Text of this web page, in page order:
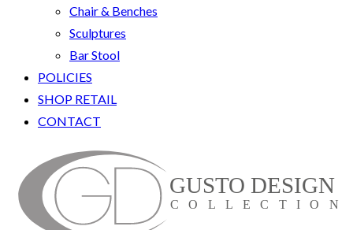
Chair & Benches
Sculptures
Bar Stool
POLICIES
SHOP RETAIL
CONTACT